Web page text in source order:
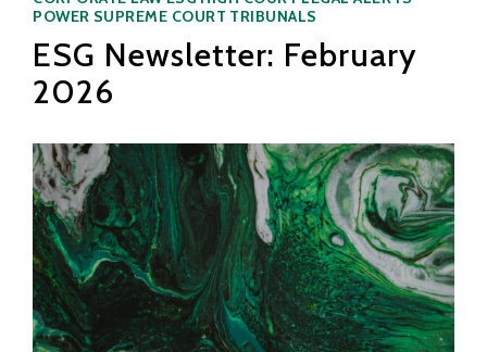
POWER SUPREME COURT TRIBUNALS
ESG Newsletter: February
2026